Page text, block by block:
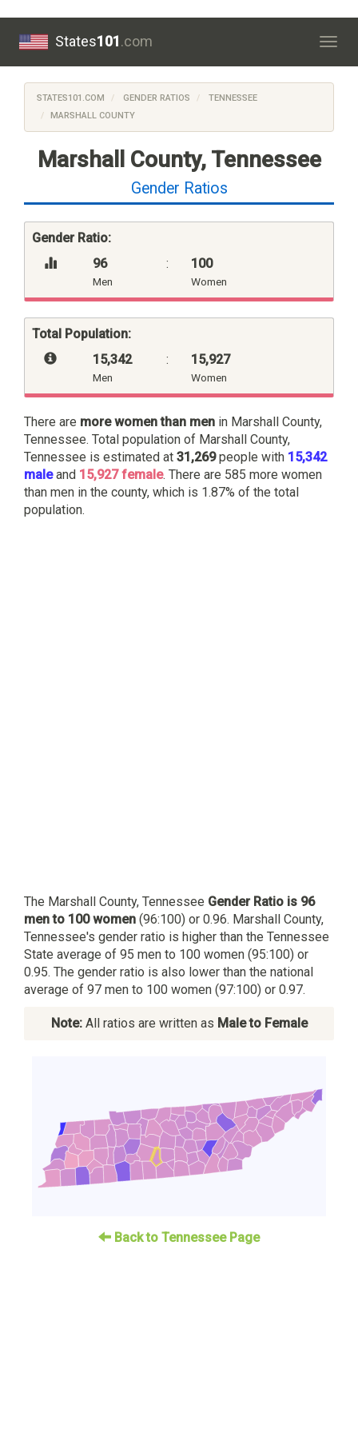
States101.com
STATES101.COM GENDER RATIOS
TENNESSEE
MARSHALL COUNTY
Marshall County, Tennessee
Gender Ratios
Gender Ratio:
96
Men
: 100
Women
Total Population:
15,342
Men
: 15,927
Women
There are more women than men in Marshall County,
Tennessee. Total population of Marshall County,
Tennessee is estimated at 31,269people with 15,342
maleand 15,927 female. There are 585 more women
than men in the county, which is 1.87% of the total
population.
The Marshall County, Tennessee Gender Ratio is 96
men to 100 women (96:100) or 0.96. Marshall County,
Tennessee's gender ratio is higher than the Tennessee
State average of 95 men to 100 women (95:100) or
0.95. The gender ratio is also lower than the national
average of 97 men to 100 women (97:100) or 0.97.
Note:All ratios are written as Male to Female
Back to Tennessee Page